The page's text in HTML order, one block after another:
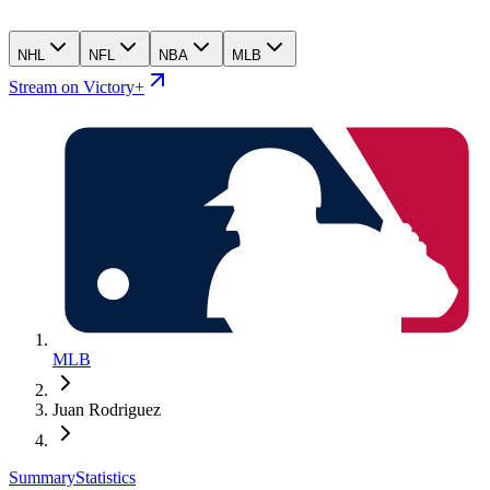
NHL NFL NBA MLB
Stream on Victory+
MLB
Juan Rodriguez
SummaryStatistics